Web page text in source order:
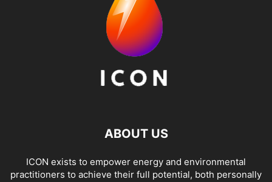
ABOUT US
ICON exists to empower energy and environmental
practitioners to achieve their full potential, both personally